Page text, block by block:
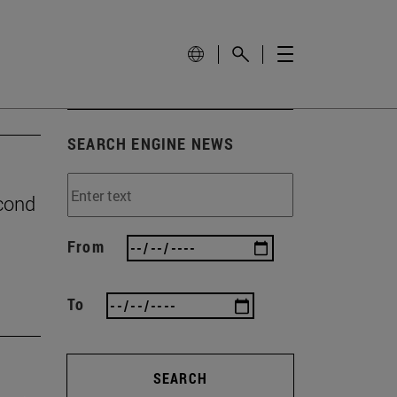
SEARCH ENGINE NEWS
From
To
SEARCH